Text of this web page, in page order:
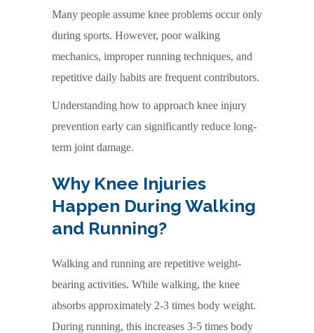
Many people assume knee problems occur only
during sports. However, poor walking
mechanics, improper running techniques, and
repetitive daily habits are frequent contributors.
Understanding how to approach knee injury
prevention early can significantly reduce long-
term joint damage.
Why Knee Injuries
Happen During Walking
and Running?
Walking and running are repetitive weight-
bearing activities. While walking, the knee
absorbs approximately 2-3 times body weight.
During running, this increases 3-5 times body